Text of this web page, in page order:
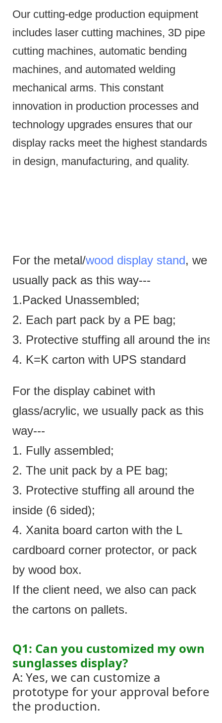
Our cutting-edge production equipment
includes laser cutting machines, 3D pipe
cutting machines, automatic bending
machines, and automated welding
mechanical arms. This constant
innovation in production processes and
technology upgrades ensures that our
display racks meet the highest standards
in design, manufacturing, and quality.
For the metal/wood display stand, we
usually pack as this way---
1.Packed Unassembled;
2. Each part pack by a PE bag;
3. Protective stuffing all around the
4. K=K carton with UPS standard
For the display cabinet with
glass/acrylic, we usually pack as this
way---
1. Fully assembled;
2. The unit pack by a PE bag;
3. Protective stuffing all around the
inside (6 sided);
4. Xanita board carton with the L
cardboard corner protector, or pack
by wood box.
If the client need, we also can pack
the cartons on pallets.
Q1: Can you customized my own
sunglasses display?
A: Yes, we can customize a
prototype for your approval before
the production.